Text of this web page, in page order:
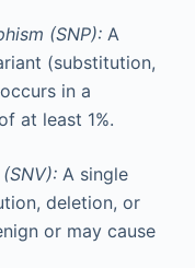
(SNP): A
(substitution,
in a
at least 1%.
A single
deletion, or
or may cause